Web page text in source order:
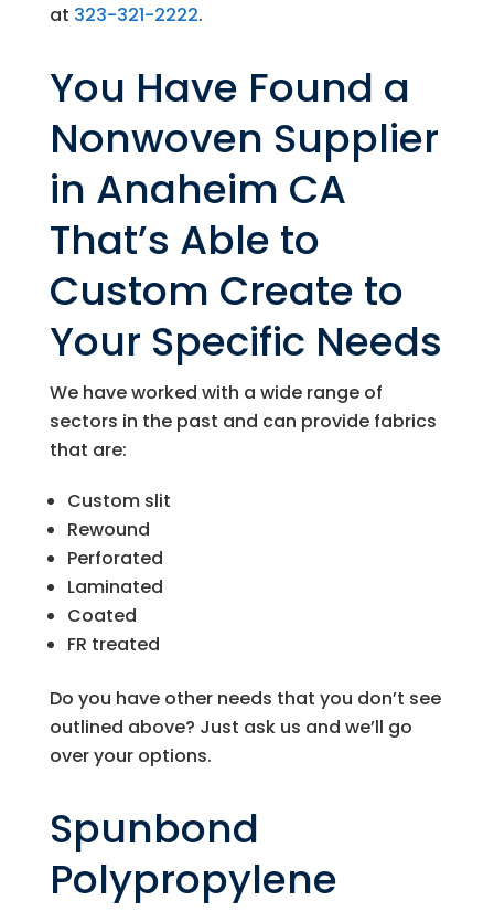
at 323-321-2222.
You Have Found a
Nonwoven Supplier
in Anaheim CA
That’s Able to
Custom Create to
Your Specific Needs
We have worked with a wide range of
sectors in the past and can provide fabrics
that are:
Custom slit
Rewound
Perforated
Laminated
Coated
FR treated
Do you have other needs that you don’t see
outlined above? Just ask us and we’ll go
over your options.
Spunbond
Polypropylene